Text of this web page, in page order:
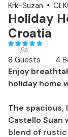
Krk-Suzan
Holiday
Croatia
8 Guests 4
Enjoy
holiday home
The spacious,
Castello Suan
blend of